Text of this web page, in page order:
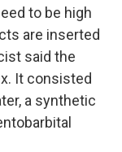
to be high
are inserted
said the
It consisted
a synthetic